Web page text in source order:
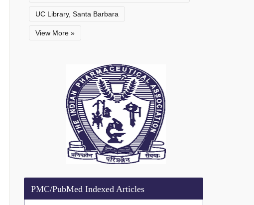
UC Library, Santa Barbara
View More »
PMC/PubMed Indexed Articles